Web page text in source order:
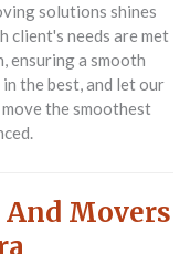
solutions shines
client's needs are met
ensuring a smooth
the best, and let our
the smoothest
Movers